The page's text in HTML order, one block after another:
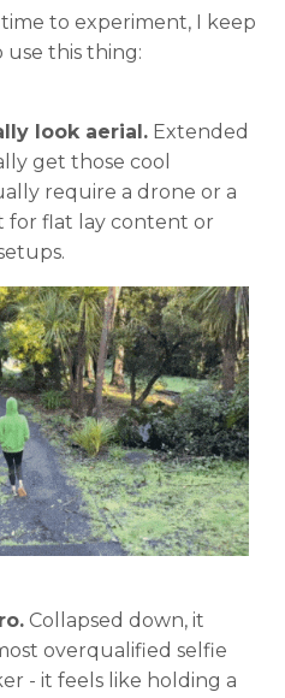
to experiment, I keep
use this thing:
look aerial. Extended
get those cool
require a drone or a
for flat lay content or
Collapsed down, it
overqualified selfie
- it feels like holding a